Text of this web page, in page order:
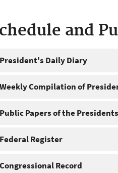
and
President's Daily Diary
Weekly Compilation of
Public Papers of the Presidents
Federal Register
Congressional Record